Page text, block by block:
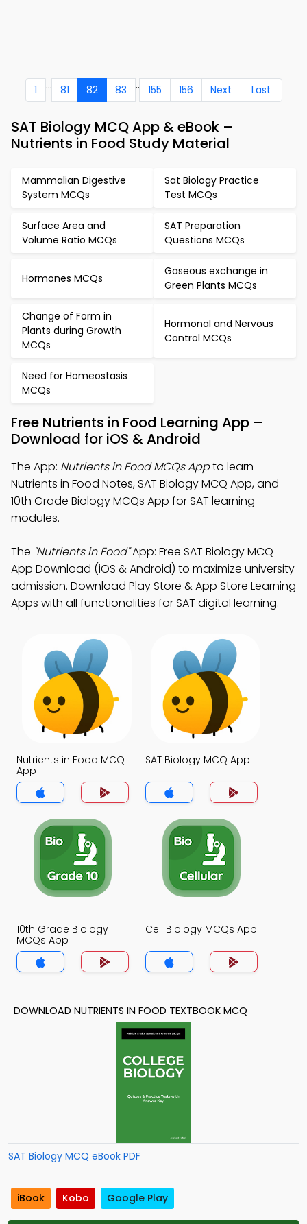
1 ... 81 82 83 .. 155 156 Next Last
SAT Biology MCQ App & eBook –
Nutrients in Food Study Material
Mammalian Digestive
System MCQs
Sat Biology Practice
Test MCQs
Surface Area and
Volume Ratio MCQs
SAT Preparation
Questions MCQs
Hormones MCQs
Gaseous exchange in
Green Plants MCQs
Change of Form in
Plants during Growth
MCQs
Hormonal and Nervous
Control MCQs
Need for Homeostasis
MCQs
Free Nutrients in Food Learning App –
Download for iOS & Android
The App: Nutrients in Food MCQs Appto learn
Nutrients in Food Notes, SAT Biology MCQ App, and
10th Grade Biology MCQs App for SAT learning
modules.
The "Nutrients in Food"App: Free SAT Biology MCQ
App Download (iOS & Android) to maximize university
admission. Download Play Store & App Store Learning
Apps with all functionalities for SAT digital learning.
Nutrients in Food MCQ
App
SAT Biology MCQ App
10th Grade Biology
MCQs App
Cell Biology MCQs App
DOWNLOAD NUTRIENTS IN FOOD TEXTBOOK MCQ
SAT Biology MCQ eBook PDF
iBook Kobo Google Play